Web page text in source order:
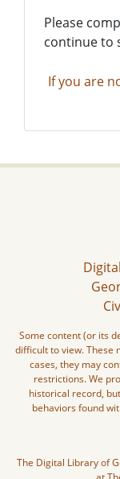
Please
continue to
If you are
Some content (or its
difficult to view. These
cases, they may
restrictions. We
historical record,
behaviors found
The Digital Library of